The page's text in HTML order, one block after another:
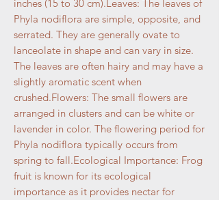
inches (15 to 30 cm).Leaves: The leaves of
Phyla nodiflora are simple, opposite, and
serrated. They are generally ovate to
lanceolate in shape and can vary in size.
The leaves are often hairy and may have a
slightly aromatic scent when
crushed.Flowers: The small flowers are
arranged in clusters and can be white or
lavender in color. The flowering period for
Phyla nodiflora typically occurs from
spring to fall.Ecological Importance: Frog
fruit is known for its ecological
importance as it provides nectar for